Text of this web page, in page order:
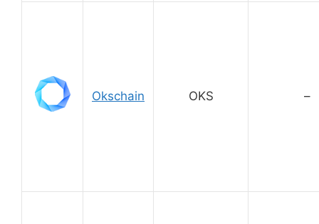
Okschain OKS –